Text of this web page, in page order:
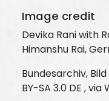
Image credit
Devika Rani with
Himanshu Rai,
Bundesarchiv, Bild
BY-SA 3.0 DE ,